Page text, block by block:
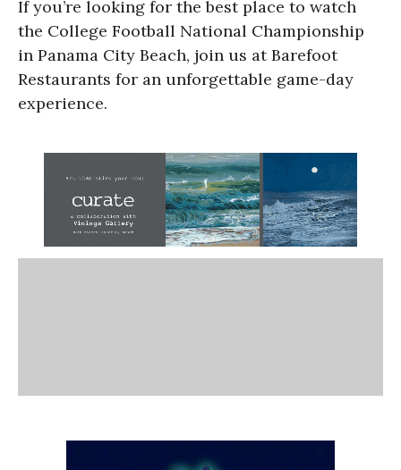
If you’re looking for the best place to watch
the College Football National Championship
in Panama City Beach, join us at Barefoot
Restaurants for an unforgettable game-day
experience.